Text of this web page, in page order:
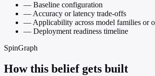
— Baseline configuration
—Accuracy or latency trade-offs
—Applicability across model families or
— Deployment readiness timeline
SpinGraph
How this belief gets built